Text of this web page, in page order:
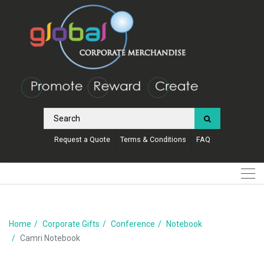
Request a Quote Terms & Conditions FAQ
Home Corporate Gifts Conference
Notebook
Camri Notebook